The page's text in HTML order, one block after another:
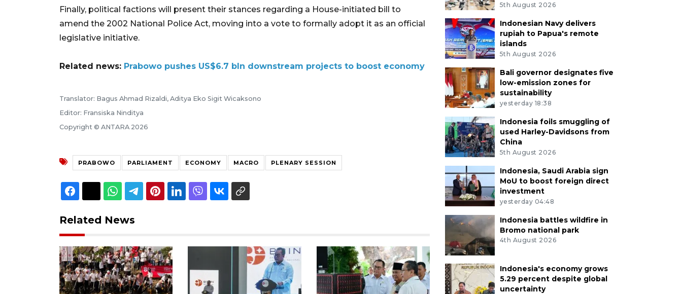
Finally, political factions will present their stances regarding a House-initiated bill to
amend the 2002 National Police Act, moving into a vote to formally adopt it as an official
legislative initiative.
Related news: Prabowo pushes US$6.7 bln downstream projects to boost economy
Translator: Bagus Ahmad Rizaldi, Aditya Eko Sigit Wicaksono
Editor: Fransiska Ninditya
Copyright © ANTARA 2026
PRABOWO PARLIAMENT ECONOMY MACRO PLENARY SESSION
Related News
5th August 2026
Indonesian Navy delivers
rupiah to Papua's remote
islands
5th August 2026
Bali governor designates five
low-emission zones for
sustainability
yesterday 18:38
Indonesia foils smuggling of
used Harley-Davidsons from
China
5th August 2026
Indonesia, Saudi Arabia sign
MoU to boost foreign direct
investment
yesterday 04:48
Indonesia battles wildfire in
Bromo national park
4th August 2026
Indonesia's economy grows
5.29 percent despite global
uncertainty